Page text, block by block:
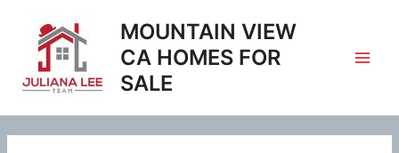
content
MOUNTAIN VIEW
CA HOMES FOR
SALE